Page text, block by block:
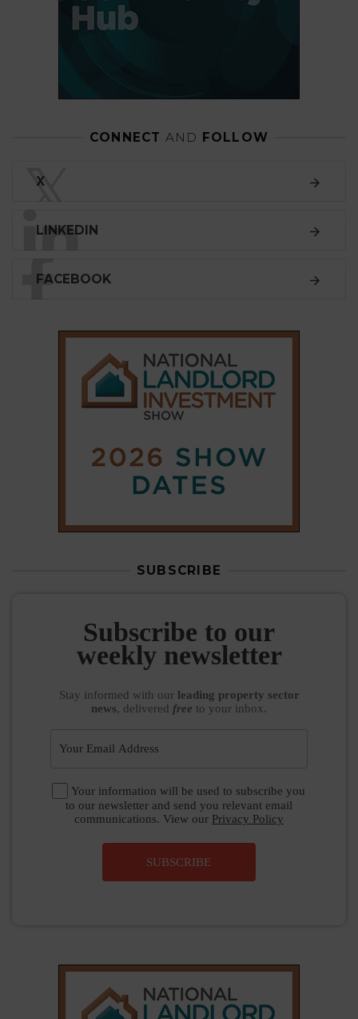
CONNECT AND FOLLOW
𝕏
X
LINKEDIN
FACEBOOK
SUBSCRIBE
Subscribe to our
weekly newsletter
Stay informed with our leading property sector
news, delivered free to your inbox.
Your information will be used to subscribe you
to our newsletter and send you relevant email
communications. View our Privacy Policy
SUBSCRIBE